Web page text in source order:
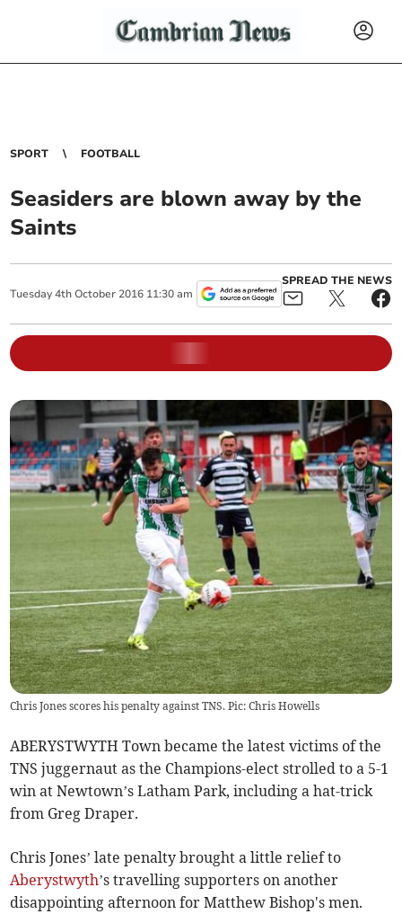
SPORT FOOTBALL
Seasiders are blown away by the
Saints
Tuesday 4th October 2016 11:30 am
SPREAD THE NEWS
Chris Jones scores his penalty against TNS. Pic: Chris Howells
ABERYSTWYTH Town became the latest victims of the
TNS juggernaut as the Champions-elect strolled to a 5-1
win at Newtown’s Latham Park, including a hat-trick
from Greg Draper.
Chris Jones’ late penalty brought a little relief to
Aberystwyth’s travelling supporters on another
disappointing afternoon for Matthew Bishop's men.